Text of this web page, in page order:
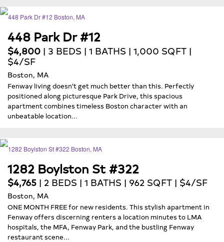
448 Park Dr #12
$4,800 | 3 BEDS | 1 BATHS | 1,000 SQFT |
$4/SF
Boston, MA
Fenway living doesn't get much better than this. Perfectly
positioned along picturesque Park Drive, this spacious
apartment combines timeless Boston character with an
unbeatable location...
1282 Boylston St #322
$4,765 | 2 BEDS | 1 BATHS | 962 SQFT | $4/SF
Boston, MA
ONE MONTH FREE for new residents. This stylish apartment in
Fenway offers discerning renters a location minutes to LMA
hospitals, the MFA, Fenway Park, and the bustling Fenway
restaurant scene...